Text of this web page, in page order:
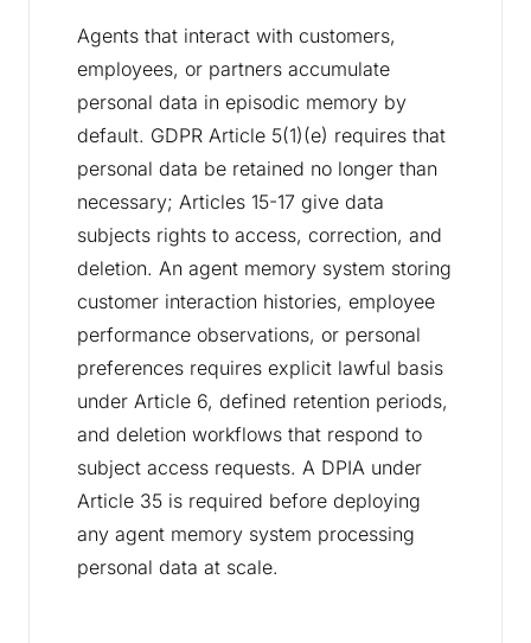
Agents that interact with customers,
employees, or partners accumulate
personal data in episodic memory by
default. GDPR Article 5(1)(e) requires that
personal data be retained no longer than
necessary; Articles 15-17 give data
subjects rights to access, correction, and
deletion. An agent memory system storing
customer interaction histories, employee
performance observations, or personal
preferences requires explicit lawful basis
under Article 6, defined retention periods,
and deletion workflows that respond to
subject access requests. A DPIA under
Article 35 is required before deploying
any agent memory system processing
personal data at scale.